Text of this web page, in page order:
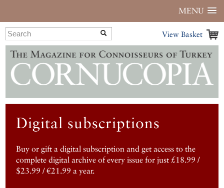
MENU
View Basket
Digital subscriptions
Buy or gift a digital subscription and get access to the
complete digital archive of every issue for just £18.99 /
$23.99 / €21.99 a year.